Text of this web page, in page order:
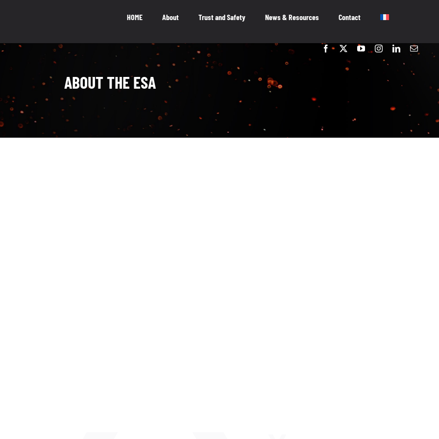
HOME About
National Impact
NATIONAL IMPACT
5.5 b
The Canadian video game industry
OUR MEMBERS
As the voice of Canada’s entertainment
software industry, we work on behalf of our
member-companies to ensure that Canada
remains a great place to innovate, create and
publish video games.
Trust and Safety News & Resources Contact
ABOUT THE ESA